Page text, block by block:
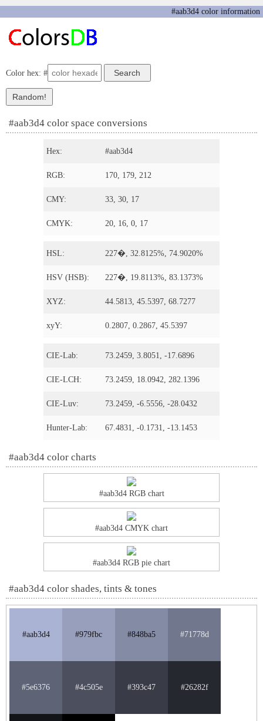
#aab3d4 color information
Color hex: #
#aab3d4 color space conversions
Hex: #aab3d4
RGB: 170, 179, 212
CMY: 33, 30, 17
CMYK: 20, 16, 0, 17
HSL: 227�, 32.8125%, 74.9020%
HSV (HSB): 227�, 19.8113%, 83.1373%
XYZ: 44.5813, 45.5397, 68.7277
xyY: 0.2807, 0.2867, 45.5397
CIE-Lab: 73.2459, 3.8051, -17.6896
CIE-LCH: 73.2459, 18.0942, 282.1396
CIE-Luv: 73.2459, -6.5556, -28.0432
Hunter-Lab: 67.4831, -0.1731, -13.1453
#aab3d4 color charts
#aab3d4 RGB chart
#aab3d4 CMYK chart
#aab3d4 RGB pie chart
#aab3d4 color shades, tints & tones
#aab3d4 #979fbc #848ba5 #71778d
#5e6376 #4c505e #393c47 #26282f